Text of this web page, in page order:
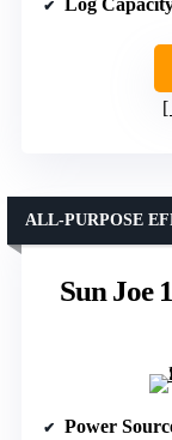
Sun Joe
ALL-PURPOSE
Power